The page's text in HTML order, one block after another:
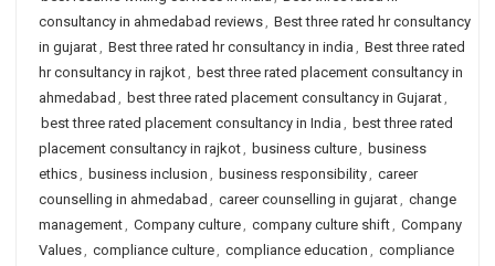
consultancy in ahmedabad reviews, Best three rated hr consultancy
in gujarat, Best three rated hr consultancy in india , Best three rated
hr consultancy in rajkot, best three rated placement consultancy in
ahmedabad , best three rated placement consultancy in Gujarat,
best three rated placement consultancy in India , best three rated
placement consultancy in rajkot, business culture, business
ethics, business inclusion , business responsibility, career
counselling in ahmedabad , career counselling in gujarat, change
management, Company culture, company culture shift, Company
Values, compliance culture, compliance education , compliance